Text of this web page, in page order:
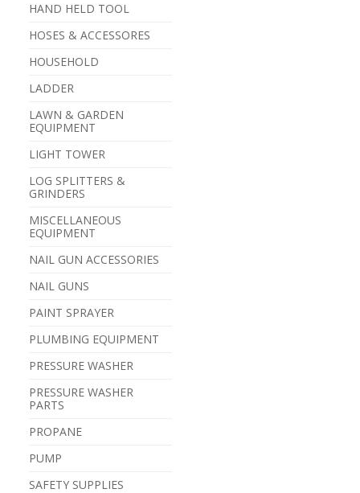
HAND HELD TOOL
HOSES & ACCESSORES
HOUSEHOLD
LADDER
LAWN & GARDEN
EQUIPMENT
LIGHT TOWER
LOG SPLITTERS &
GRINDERS
MISCELLANEOUS
EQUIPMENT
NAIL GUN ACCESSORIES
NAIL GUNS
PAINT SPRAYER
PLUMBING EQUIPMENT
PRESSURE WASHER
PRESSURE WASHER
PARTS
PROPANE
PUMP
SAFETY SUPPLIES